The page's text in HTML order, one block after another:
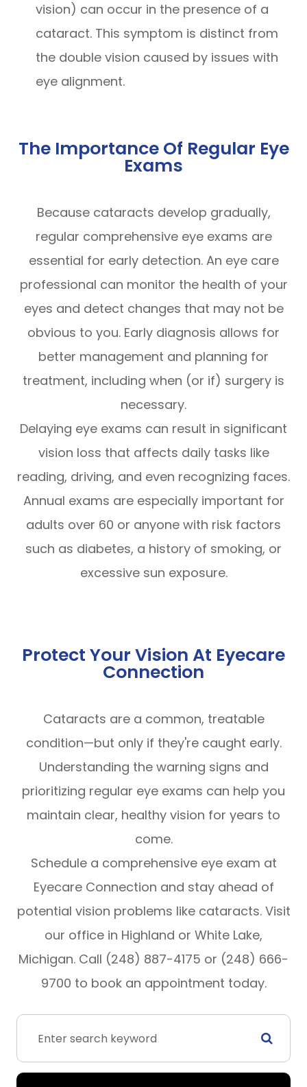
vision) can occur in the presence of a
cataract. This symptom is distinct from
the double vision caused by issues with
eye alignment.
The Importance Of Regular Eye
Exams
Because cataracts develop gradually,
regular comprehensive eye exams are
essential for early detection. An eye care
professional can monitor the health of your
eyes and detect changes that may not be
obvious to you. Early diagnosis allows for
better management and planning for
treatment, including when (or if) surgery is
necessary.
Delaying eye exams can result in significant
vision loss that affects daily tasks like
reading, driving, and even recognizing faces.
Annual exams are especially important for
adults over 60 or anyone with risk factors
such as diabetes, a history of smoking, or
excessive sun exposure.
Protect Your Vision At Eyecare
Connection
Cataracts are a common, treatable
condition—but only if they're caught early.
Understanding the warning signs and
prioritizing regular eye exams can help you
maintain clear, healthy vision for years to
come.
Schedule a comprehensive eye exam at
Eyecare Connection and stay ahead of
potential vision problems like cataracts. Visit
our office in Highland or White Lake,
Michigan. Call (248) 887-4175 or (248) 666-
9700 to book an appointment today.